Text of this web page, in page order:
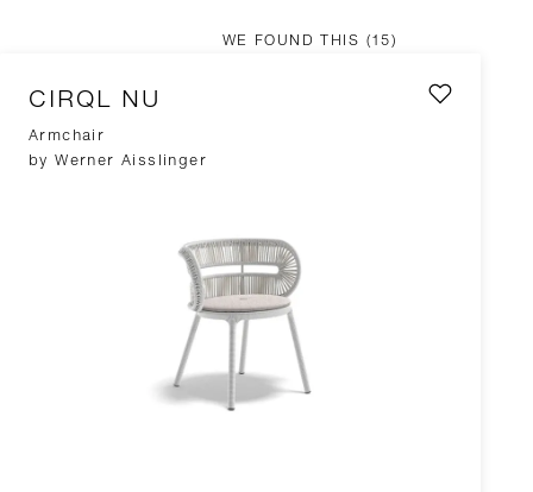
WE FOUND THIS (15)
CIRQL NU
Armchair
by Werner Aisslinger